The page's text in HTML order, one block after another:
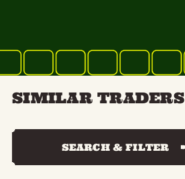
SIMILAR TRADERS
SEARCH & FILTER